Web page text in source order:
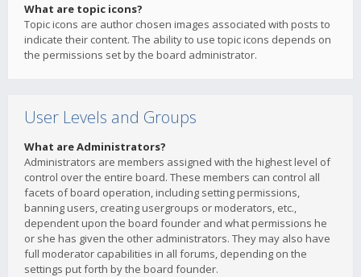
What are topic icons?
Topic icons are author chosen images associated with posts to
indicate their content. The ability to use topic icons depends on
the permissions set by the board administrator.
User Levels and Groups
What are Administrators?
Administrators are members assigned with the highest level of
control over the entire board. These members can control all
facets of board operation, including setting permissions,
banning users, creating usergroups or moderators, etc.,
dependent upon the board founder and what permissions he
or she has given the other administrators. They may also have
full moderator capabilities in all forums, depending on the
settings put forth by the board founder.